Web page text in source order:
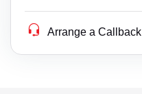
Arrange a Callback